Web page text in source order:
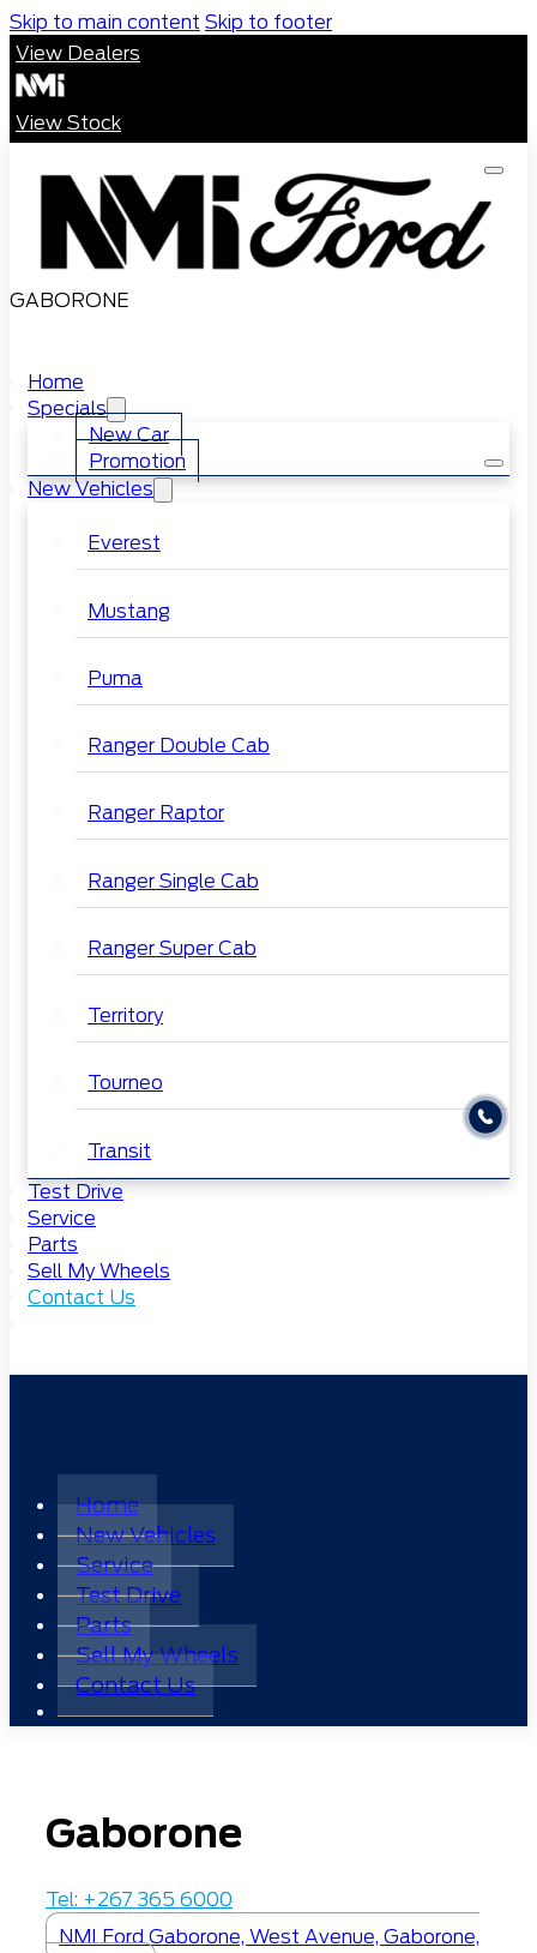
Skip to main content Skip to footer
View Dealers
View Stock
GABORONE
Home
Specials
New Car
Promotion
New Vehicles
Everest
Mustang
Puma
Ranger Double Cab
Ranger Raptor
Ranger Single Cab
Ranger Super Cab
Territory
Tourneo
Transit
Test Drive
Service
Parts
Sell My Wheels
Contact Us
Home
New Vehicles
Service
Test Drive
Parts
Sell My Wheels
Contact Us
Gaborone
Tel: +267 365 6000
NMI Ford Gaborone, West Avenue, Gaborone,